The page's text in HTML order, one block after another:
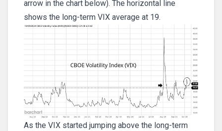
arrow in the chart below). The horizontal line
shows the long-term VIX average at 19.
As the VIX started jumping above the long-term